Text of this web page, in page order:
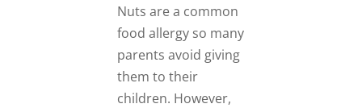
Nuts are a common
food allergy so many
parents avoid giving
them to their
children. However,